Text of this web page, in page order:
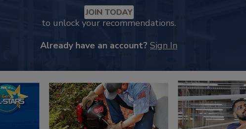
JOIN TODAY
to unlock your recommendations.
Already have an account? Sign In